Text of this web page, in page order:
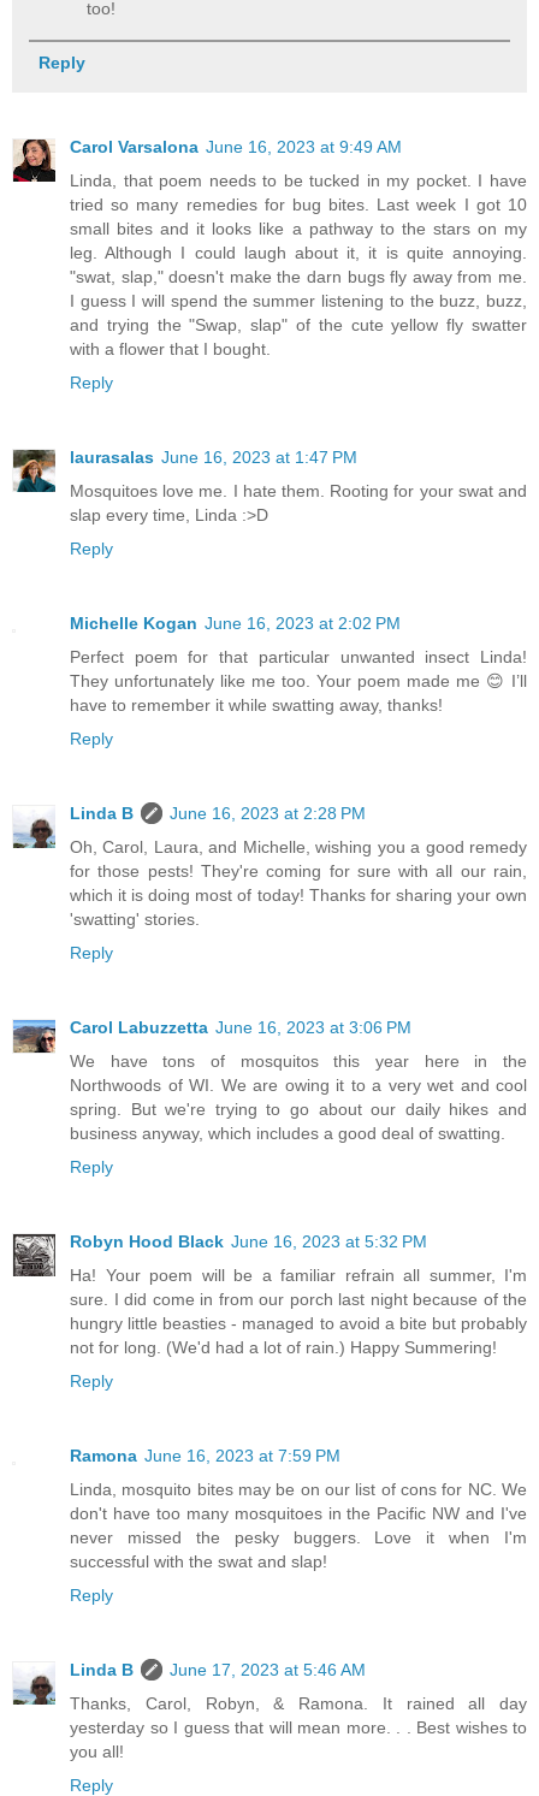
too!
Reply
Carol Varsalona June 16, 2023 at 9:49 AM
Linda, that poem needs to be tucked in my pocket. I have
tried so many remedies for bug bites. Last week I got 10
small bites and it looks like a pathway to the stars on my
leg. Although I could laugh about it, it is quite annoying.
"swat, slap," doesn't make the darn bugs fly away from me.
I guess I will spend the summer listening to the buzz, buzz,
and trying the "Swap, slap" of the cute yellow fly swatter
with a flower that I bought.
Reply
laurasalas June 16, 2023 at 1:47 PM
Mosquitoes love me. I hate them. Rooting for your swat and
slap every time, Linda :>D
Reply
Michelle Kogan June 16, 2023 at 2:02 PM
Perfect poem for that particular unwanted insect Linda!
They unfortunately like me too. Your poem made me 😊 I’ll
have to remember it while swatting away, thanks!
Reply
Linda B
June 16, 2023 at 2:28 PM
Oh, Carol, Laura, and Michelle, wishing you a good remedy
for those pests! They're coming for sure with all our rain,
which it is doing most of today! Thanks for sharing your own
'swatting' stories.
Reply
Carol Labuzzetta June 16, 2023 at 3:06 PM
We have tons of mosquitos this year here in the
Northwoods of WI. We are owing it to a very wet and cool
spring. But we're trying to go about our daily hikes and
business anyway, which includes a good deal of swatting.
Reply
Robyn Hood Black June 16, 2023 at 5:32 PM
Ha! Your poem will be a familiar refrain all summer, I'm
sure. I did come in from our porch last night because of the
hungry little beasties - managed to avoid a bite but probably
not for long. (We'd had a lot of rain.) Happy Summering!
Reply
Ramona June 16, 2023 at 7:59 PM
Linda, mosquito bites may be on our list of cons for NC. We
don't have too many mosquitoes in the Pacific NW and I've
never missed the pesky buggers. Love it when I'm
successful with the swat and slap!
Reply
Linda B
June 17, 2023 at 5:46 AM
Thanks, Carol, Robyn, & Ramona. It rained all day
yesterday so I guess that will mean more. . . Best wishes to
you all!
Reply